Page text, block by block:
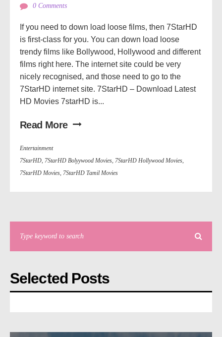
0 Comments
If you need to down load loose films, then 7StarHD
is first-class for you. You can down load loose
trendy films like Bollywood, Hollywood and different
films right here. The internet site could be very
nicely recognised, and those need to go to the
7StarHD internet site. 7StarHD – Download Latest
HD Movies 7starHD is...
Read More
Entertainment
7StarHD 7StarHD Bolyywood Movies 7StarHD Hollywood Movies
7StarHD Movies 7StarHD Tamil Movies
Selected Posts